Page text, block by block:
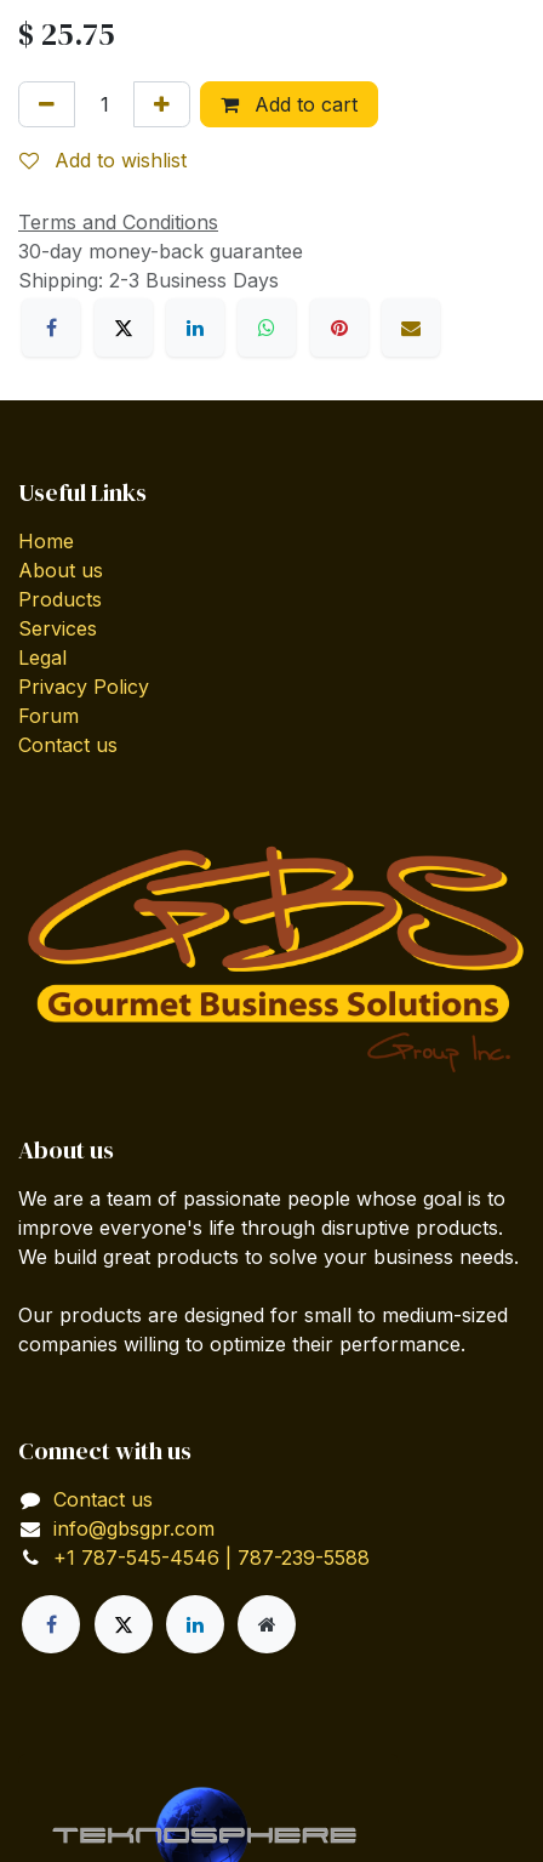
$ 25.75
Add to cart
Add to wishlist
Terms and Conditions
30-day money-back guarantee
Shipping: 2-3 Business Days
Useful Links
Home
About us
Products
Services
Legal
Privacy Policy
Forum
Contact us
About us
We are a team of passionate people whose goal is to
improve everyone's life through disruptive products.
We build great products to solve your business needs.
Our products are designed for small to medium-sized
companies willing to optimize their performance.
Connect with us
Contact us
info@gbsgpr.com
+1 787-545-4546 | 787-239-5588